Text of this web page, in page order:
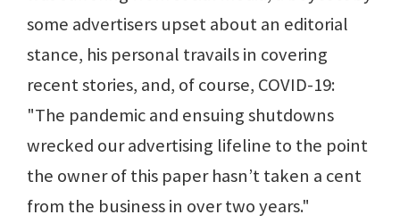
some advertisers upset about an editorial
stance, his personal travails in covering
recent stories, and, of course, COVID-19:
"The pandemic and ensuing shutdowns
wrecked our advertising lifeline to the point
the owner of this paper hasn’t taken a cent
from the business in over two years."